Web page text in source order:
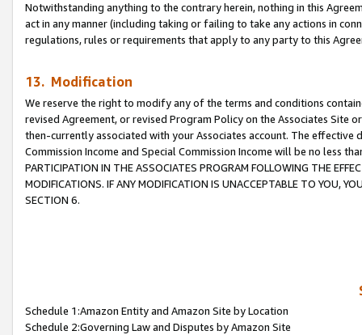
Notwithstanding anything to the contrary herein, nothing in this
act in any manner (including taking or failing to take any actions in
regulations, rules or requirements that apply to any party to this
13. Modification
We reserve the right to modify any of the terms and conditions
revised Agreement, or revised Program Policy on the Associates
then-currently associated with your Associates account. The
Commission Income and Special Commission Income will be no less
PARTICIPATION IN THE ASSOCIATES PROGRAM FOLLOWING THE
MODIFICATIONS. IF ANY MODIFICATION IS UNACCEPTABLE TO YOU,
SECTION 6.
Schedule 1:Amazon Entity and Amazon Site by Location
Schedule 2:Governing Law and Disputes by Amazon Site